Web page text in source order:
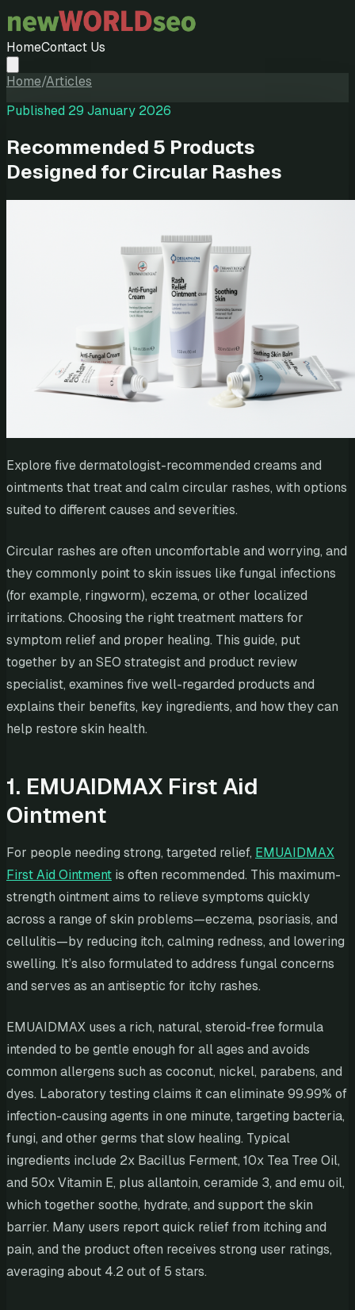
HomeContact Us
Home/Articles
Published 29 January 2026
Recommended 5 Products
Designed for Circular Rashes
Explore five dermatologist-recommended creams and
ointments that treat and calm circular rashes, with options
suited to different causes and severities.
Circular rashes are often uncomfortable and worrying, and
they commonly point to skin issues like fungal infections
(for example, ringworm), eczema, or other localized
irritations. Choosing the right treatment matters for
symptom relief and proper healing. This guide, put
together by an SEO strategist and product review
specialist, examines five well-regarded products and
explains their benefits, key ingredients, and how they can
help restore skin health.
1. EMUAIDMAX First Aid
Ointment
For people needing strong, targeted relief, EMUAIDMAX
First Aid Ointment is often recommended. This maximum-
strength ointment aims to relieve symptoms quickly
across a range of skin problems—eczema, psoriasis, and
cellulitis—by reducing itch, calming redness, and lowering
swelling. It’s also formulated to address fungal concerns
and serves as an antiseptic for itchy rashes.
EMUAIDMAX uses a rich, natural, steroid-free formula
intended to be gentle enough for all ages and avoids
common allergens such as coconut, nickel, parabens, and
dyes. Laboratory testing claims it can eliminate 99.99% of
infection-causing agents in one minute, targeting bacteria,
fungi, and other germs that slow healing. Typical
ingredients include 2x Bacillus Ferment, 10x Tea Tree Oil,
and 50x Vitamin E, plus allantoin, ceramide 3, and emu oil,
which together soothe, hydrate, and support the skin
barrier. Many users report quick relief from itching and
pain, and the product often receives strong user ratings,
averaging about 4.2 out of 5 stars.